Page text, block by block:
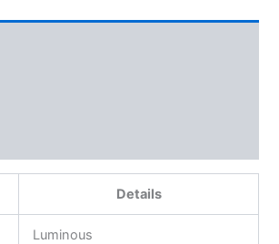
Details
Luminous